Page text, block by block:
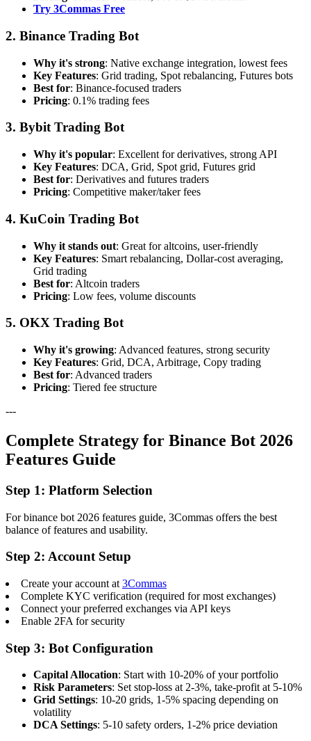
Try 3Commas Free
2. Binance Trading Bot
Why it's strong: Native exchange integration, lowest fees
Key Features: Grid trading, Spot rebalancing, Futures bots
Best for: Binance-focused traders
Pricing: 0.1% trading fees
3. Bybit Trading Bot
Why it's popular: Excellent for derivatives, strong API
Key Features: DCA, Grid, Spot grid, Futures grid
Best for: Derivatives and futures traders
Pricing: Competitive maker/taker fees
4. KuCoin Trading Bot
Why it stands out: Great for altcoins, user-friendly
Key Features: Smart rebalancing, Dollar-cost averaging,
Grid trading
Best for: Altcoin traders
Pricing: Low fees, volume discounts
5. OKX Trading Bot
Why it's growing: Advanced features, strong security
Key Features: Grid, DCA, Arbitrage, Copy trading
Best for: Advanced traders
Pricing: Tiered fee structure
---
Complete Strategy for Binance Bot 2026
Features Guide
Step 1: Platform Selection
For binance bot 2026 features guide, 3Commas offers the best
balance of features and usability.
Step 2: Account Setup
Create your account at 3Commas
Complete KYC verification (required for most exchanges)
Connect your preferred exchanges via API keys
Enable 2FA for security
Step 3: Bot Configuration
Capital Allocation: Start with 10-20% of your portfolio
Risk Parameters: Set stop-loss at 2-3%, take-profit at 5-10%
Grid Settings: 10-20 grids, 1-5% spacing depending on
volatility
DCA Settings: 5-10 safety orders, 1-2% price deviation